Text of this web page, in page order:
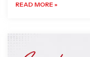
READ MORE »